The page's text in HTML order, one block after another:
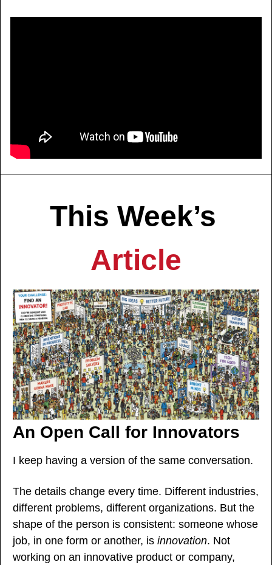
Article
An Open Call for Innovators
I keep having a version of the same conversation.
The details change every time. Different industries,
different problems, different organizations. But the
shape of the person is consistent: someone whose
job, in one form or another, is innovation. Not
working on an innovative product or company,